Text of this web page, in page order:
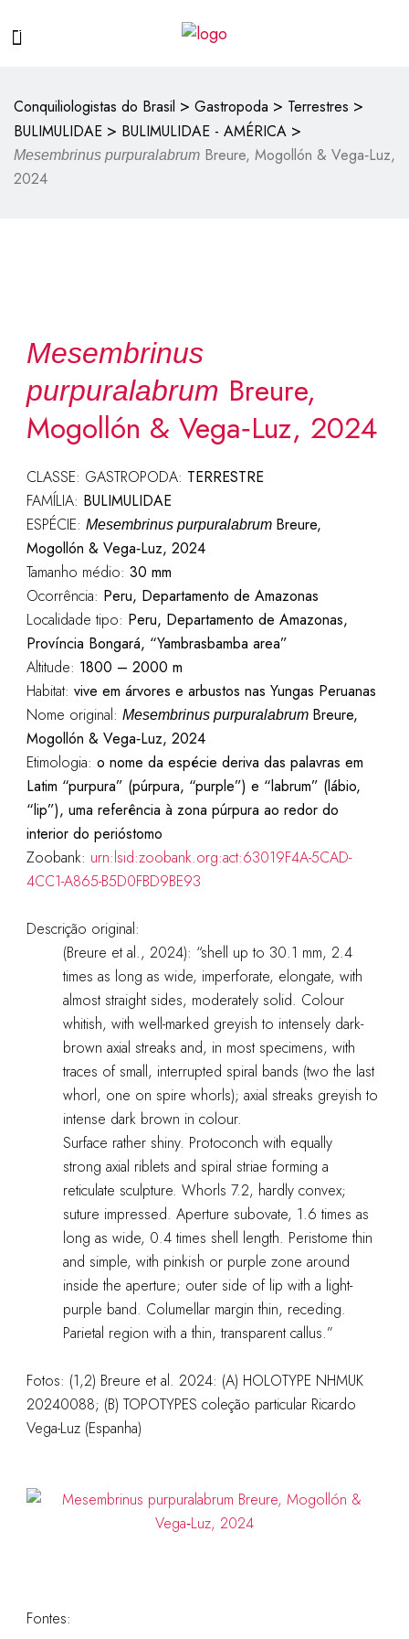
Conquiliologistas do Brasil > Gastropoda > Terrestres >
BULIMULIDAE > BULIMULIDAE - AMÉRICA >
Mesembrinus purpuralabrum Breure, Mogollón & Vega‑Luz,
2024
Mesembrinus
purpuralabrum Breure,
Mogollón & Vega‑Luz, 2024
CLASSE: GASTROPODA: TERRESTRE
FAMÍLIA: BULIMULIDAE
ESPÉCIE: Mesembrinus purpuralabrum Breure,
Mogollón & Vega‑Luz, 2024
Tamanho médio: 30 mm
Ocorrência: Peru, Departamento de Amazonas
Localidade tipo: Peru, Departamento de Amazonas,
Província Bongará, “Yambrasbamba area”
Altitude: 1800 – 2000 m
Habitat: vive em árvores e arbustos nas Yungas Peruanas
Nome original: Mesembrinus purpuralabrum Breure,
Mogollón & Vega‑Luz, 2024
Etimologia: o nome da espécie deriva das palavras em
Latim “purpura” (púrpura, “purple”) e “labrum” (lábio,
“lip”), uma referência à zona púrpura ao redor do
interior do perióstomo
Zoobank: urn:lsid:zoobank.org:act:63019F4A-5CAD-
4CC1-A865-B5D0FBD9BE93
Descrição original:
(Breure et al., 2024): “shell up to 30.1 mm, 2.4
times as long as wide, imperforate, elongate, with
almost straight sides, moderately solid. Colour
whitish, with well-marked greyish to intensely dark-
brown axial streaks and, in most specimens, with
traces of small, interrupted spiral bands (two the last
whorl, one on spire whorls); axial streaks greyish to
intense dark brown in colour.
Surface rather shiny. Protoconch with equally
strong axial riblets and spiral striae forming a
reticulate sculpture. Whorls 7.2, hardly convex;
suture impressed. Aperture subovate, 1.6 times as
long as wide, 0.4 times shell length. Peristome thin
and simple, with pinkish or purple zone around
inside the aperture; outer side of lip with a light-
purple band. Columellar margin thin, receding.
Parietal region with a thin, transparent callus.”
Fotos: (1,2) Breure et al. 2024: (A) HOLOTYPE NHMUK
20240088; (B) TOPOTYPES coleção particular Ricardo
Vega-Luz (Espanha)
Fontes: